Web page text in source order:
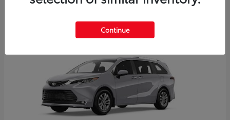
Continue